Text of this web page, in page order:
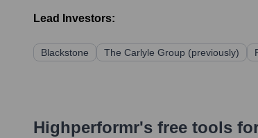
Lead Investors:
Blackstone The Carlyle Group (previously)
Highperformr's free tools